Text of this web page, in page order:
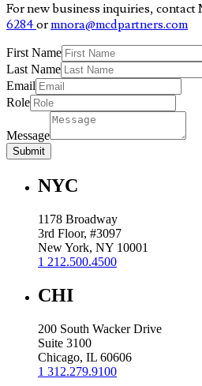
For new business inquiries, contact
6284ormnora@mcdpartners.com
First Name
Last Name
Email
Role
Message
Submit
NYC
1178 Broadway
3rd Floor, #3097
New York, NY 10001
1 212.500.4500
CHI
200 South Wacker Drive
Suite 3100
Chicago, IL 60606
1 312.279.9100